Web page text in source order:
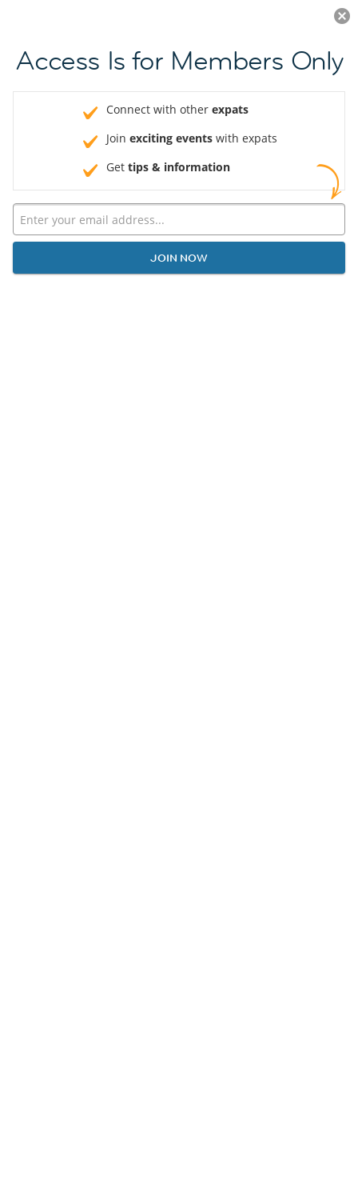
JOIN NOW
Access Is for Members Only
Connect with other expats
Join exciting events with expats
Get tips & information
JOIN NOW